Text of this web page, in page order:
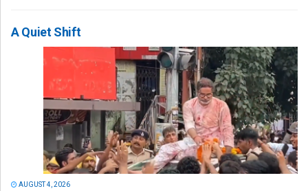
A Quiet Shift
AUGUST 4, 2026